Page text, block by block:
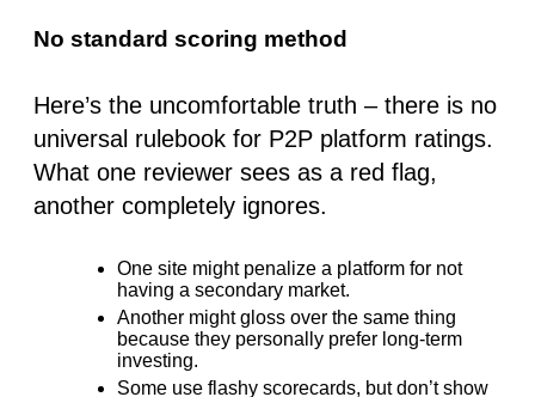
No standard scoring method
Here’s the uncomfortable truth – there is no
universal rulebook for P2P platform ratings.
What one reviewer sees as a red flag,
another completely ignores.
One site might penalize a platform for not
having a secondary market.
Another might gloss over the same thing
because they personally prefer long-term
investing.
Some use flashy scorecards, but don’t show